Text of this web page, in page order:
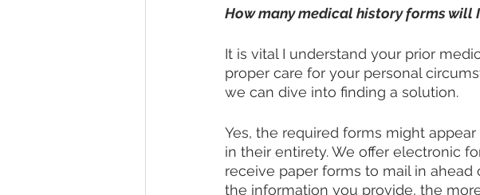
How many medical history forms will
It is vital I understand your prior
proper care for your personal
we can dive into finding a solution.
Yes, the required forms might
in their entirety. We offer electronic
receive paper forms to mail in
the information you provide, the